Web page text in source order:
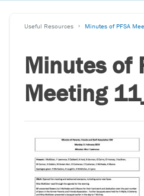
Useful Resources Minutes of PFSA
Minutes of
Meeting